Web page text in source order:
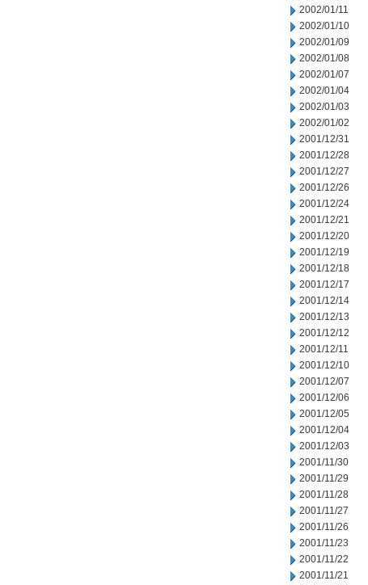
2002/01/11
2002/01/10
2002/01/09
2002/01/08
2002/01/07
2002/01/04
2002/01/03
2002/01/02
2001/12/31
2001/12/28
2001/12/27
2001/12/26
2001/12/24
2001/12/21
2001/12/20
2001/12/19
2001/12/18
2001/12/17
2001/12/14
2001/12/13
2001/12/12
2001/12/11
2001/12/10
2001/12/07
2001/12/06
2001/12/05
2001/12/04
2001/12/03
2001/11/30
2001/11/29
2001/11/28
2001/11/27
2001/11/26
2001/11/23
2001/11/22
2001/11/21